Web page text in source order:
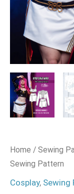
Home / Sewing
Sewing Pattern
Cosplay, Sewing